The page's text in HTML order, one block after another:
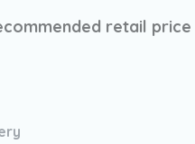
retail price